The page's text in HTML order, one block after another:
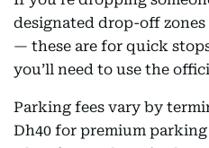
designated drop-off
— these are for quick
you’ll need to use the
Parking fees vary by
Dh40 for premium